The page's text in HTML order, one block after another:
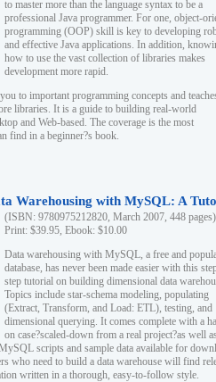
to master more than the language syntax to be a
professional Java programmer. For one, object-
programming (OOP) skill is key to developing
and effective Java applications. In addition,
how to use the vast collection of libraries makes
development more rapid.
to important programming concepts and
libraries. It is a guide to building real-world
and Web-based. The coverage is the most
find in a beginner?s book.
Warehousing with MySQL: A
(ISBN: 9780975212820, March 2007, 448 pages)
Print: $39.95, Ebook: $10.00
Data warehousing with MySQL, a free and
database, has never been made easier with this
step tutorial on building dimensional data
Topics include star-schema modeling, populating
(Extract, Transform, and Load: ETL), testing, and
dimensional querying. It comes complete with a
on case?scaled-down from a real project?as well
scripts and sample data available for
who need to build a data warehouse will find
written in a thorough, easy-to-follow style.